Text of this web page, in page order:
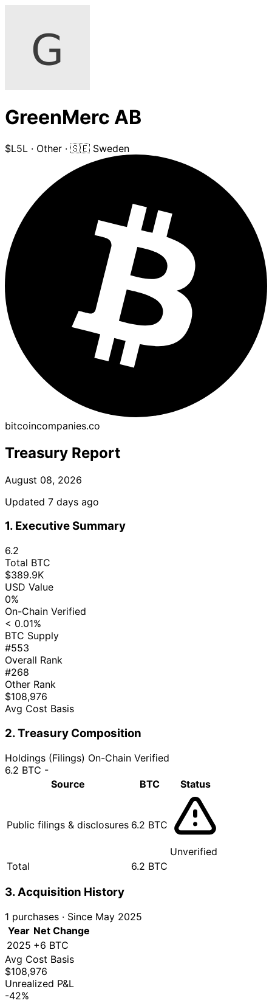
GreenMerc AB
$L5L · Other · 🇸🇪 Sweden
bitcoincompanies.co
Treasury Report
August 08, 2026
Updated 7 days ago
1. Executive Summary
6.2
Total BTC
$389.9K
USD Value
0%
On-Chain Verified
< 0.01%
BTC Supply
#553
Overall Rank
#268
Other Rank
$108,976
Avg Cost Basis
2. Treasury Composition
Holdings (Filings) On-Chain Verified
6.2 BTC -
Source
BTC Status
Public filings & disclosures 6.2 BTC
Unverified
Total
6.2 BTC
3. Acquisition History
1 purchases · Since May 2025
Year Net Change
2025 +6 BTC
Avg Cost Basis
$108,976
Unrealized P&L
-42%